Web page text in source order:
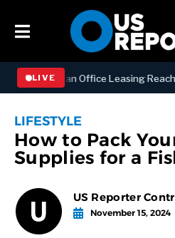
LIVE
Manhattan Office Leasing
LIFESTYLE
How to Pack
Supplies for a
US Reporter
November 15, 2024